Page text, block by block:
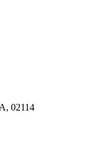
02114